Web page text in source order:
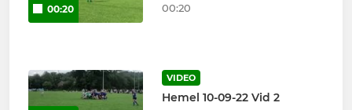
00:20 00:20
VIDEO
Hemel 10-09-22 Vid 2